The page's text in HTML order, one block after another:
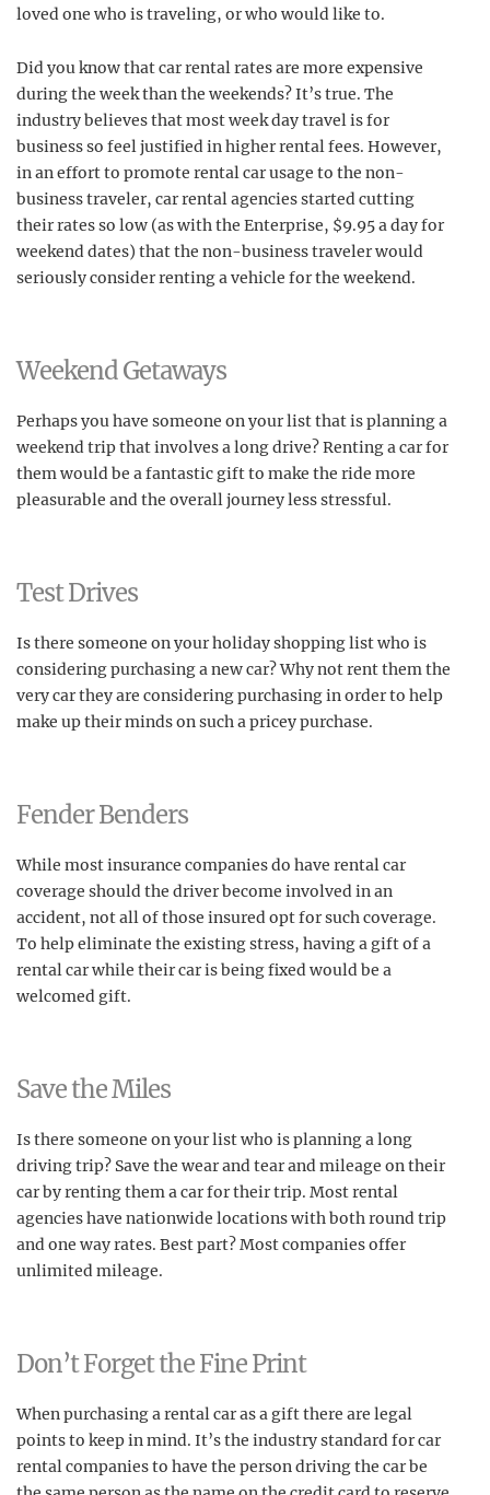
loved one who is traveling, or who would like to.
Did you know that car rental rates are more expensive
during the week than the weekends? It’s true. The
industry believes that most week day travel is for
business so feel justified in higher rental fees. However,
in an effort to promote rental car usage to the non-
business traveler, car rental agencies started cutting
their rates so low (as with the Enterprise, $9.95 a day for
weekend dates) that the non-business traveler would
seriously consider renting a vehicle for the weekend.
Weekend Getaways
Perhaps you have someone on your list that is planning a
weekend trip that involves a long drive? Renting a car for
them would be a fantastic gift to make the ride more
pleasurable and the overall journey less stressful.
Test Drives
Is there someone on your holiday shopping list who is
considering purchasing a new car? Why not rent them the
very car they are considering purchasing in order to help
make up their minds on such a pricey purchase.
Fender Benders
While most insurance companies do have rental car
coverage should the driver become involved in an
accident, not all of those insured opt for such coverage.
To help eliminate the existing stress, having a gift of a
rental car while their car is being fixed would be a
welcomed gift.
Save the Miles
Is there someone on your list who is planning a long
driving trip? Save the wear and tear and mileage on their
car by renting them a car for their trip. Most rental
agencies have nationwide locations with both round trip
and one way rates. Best part? Most companies offer
unlimited mileage.
Don’t Forget the Fine Print
When purchasing a rental car as a gift there are legal
points to keep in mind. It’s the industry standard for car
rental companies to have the person driving the car be